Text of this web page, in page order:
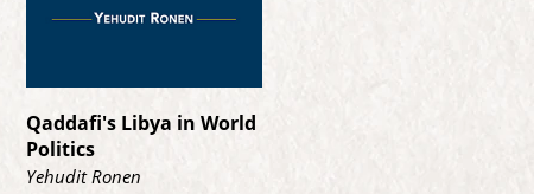
Qaddafi's Libya in World
Politics
Yehudit Ronen